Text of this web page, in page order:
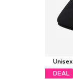
Unisex
DEAL